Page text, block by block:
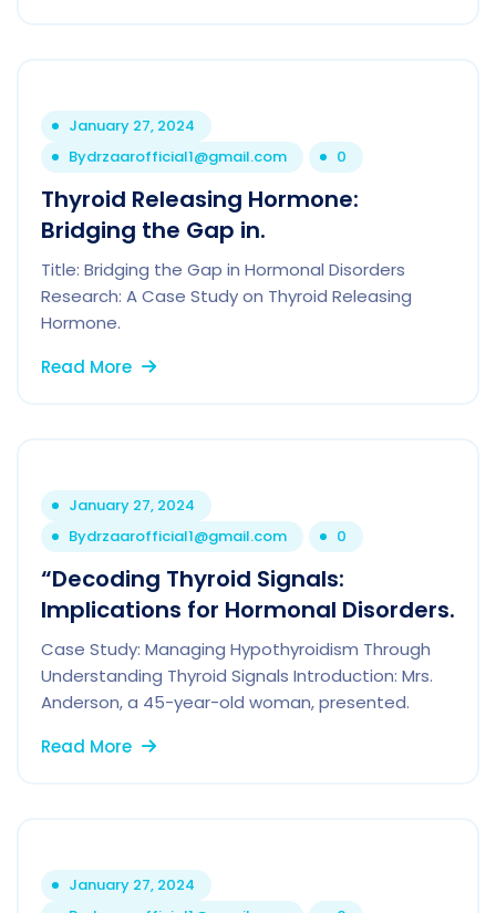
January 27, 2024
Bydrzaarofficial1@gmail.com 0
Thyroid Releasing Hormone:
Bridging the Gap in.
Title: Bridging the Gap in Hormonal Disorders
Research: A Case Study on Thyroid Releasing
Hormone.
Read More
January 27, 2024
Bydrzaarofficial1@gmail.com 0
“Decoding Thyroid Signals:
Implications for Hormonal Disorders.
Case Study: Managing Hypothyroidism Through
Understanding Thyroid Signals Introduction: Mrs.
Anderson, a 45-year-old woman, presented.
Read More
January 27, 2024